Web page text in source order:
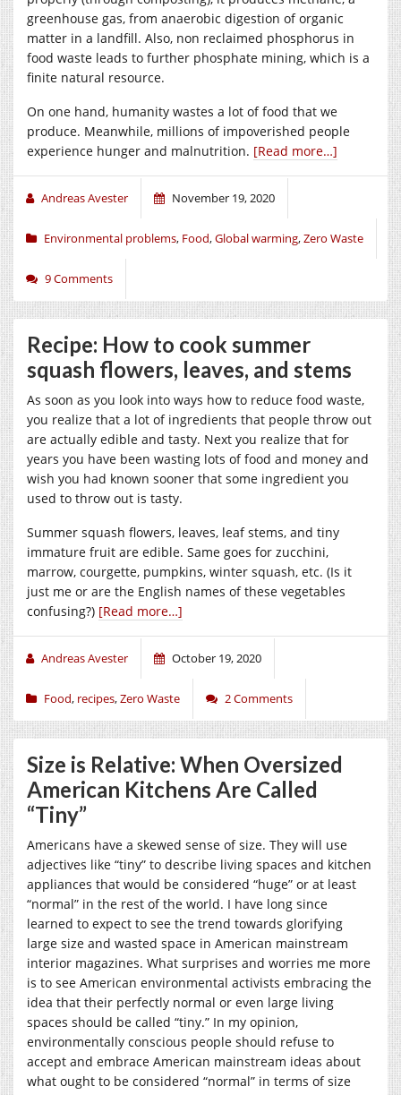
greenhouse gas, from anaerobic digestion of organic
matter in a landfill. Also, non reclaimed phosphorus in
food waste leads to further phosphate mining, which is a
finite natural resource.
On one hand, humanity wastes a lot of food that we
produce. Meanwhile, millions of impoverished people
experience hunger and malnutrition. [Read more…]
Andreas Avester November 19, 2020
Environmental problems, Food,Global warming,Zero Waste
9 Comments
Recipe: How to cook summer
squash flowers, leaves, and stems
As soon as you look into ways how to reduce food waste,
you realize that a lot of ingredients that people throw out
are actually edible and tasty. Next you realize that for
years you have been wasting lots of food and money and
wish you had known sooner that some ingredient you
used to throw out is tasty.
Summer squash flowers, leaves, leaf stems, and tiny
immature fruit are edible. Same goes for zucchini,
marrow, courgette, pumpkins, winter squash, etc. (Is it
just me or are the English names of these vegetables
confusing?) [Read more…]
Andreas Avester October 19, 2020
Food, recipes,Zero Waste 2 Comments
Size is Relative: When Oversized
American Kitchens Are Called
“Tiny”
Americans have a skewed sense of size. They will use
adjectives like “tiny” to describe living spaces and kitchen
appliances that would be considered “huge” or at least
“normal” in the rest of the world. I have long since
learned to expect to see the trend towards glorifying
large size and wasted space in American mainstream
interior magazines. What surprises and worries me more
is to see American environmental activists embracing the
idea that their perfectly normal or even large living
spaces should be called “tiny.” In my opinion,
environmentally conscious people should refuse to
accept and embrace American mainstream ideas about
what ought to be considered “normal” in terms of size